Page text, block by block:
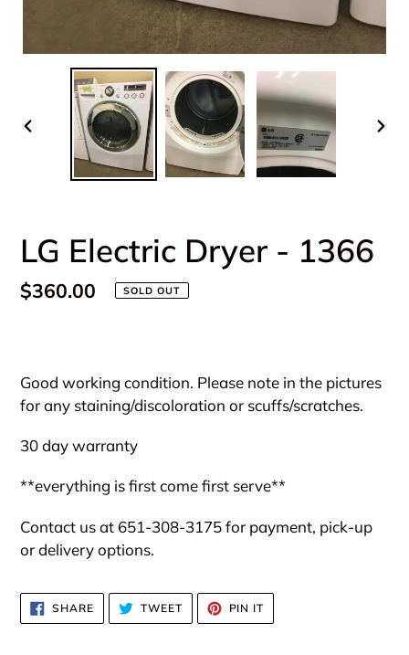
PREVIOUS
LG Electric Dryer - 1366
Regular
$360.00 SOLD OUT
product
to
cart
Good working condition. Please note in the pictures
for any staining/discoloration or scuffs/scratches.
30 day warranty
**everything is first come first serve**
Contact us at 651-308-3175 for payment, pick-up
or delivery options.
SHARESHARE
ON
FACEBOOK
TWEETTWEET
TWITTER
PIN IT
PINTEREST